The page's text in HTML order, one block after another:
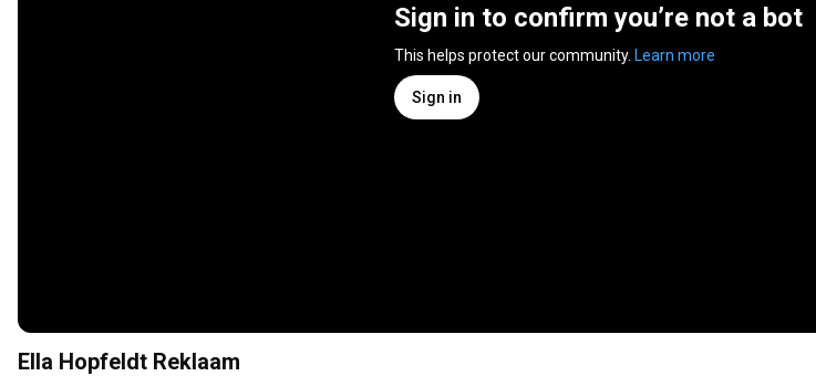
Sign in to confirm you’re not a bot
This helps protect our community. Learn more
Sign in
Ella Hopfeldt Reklaam